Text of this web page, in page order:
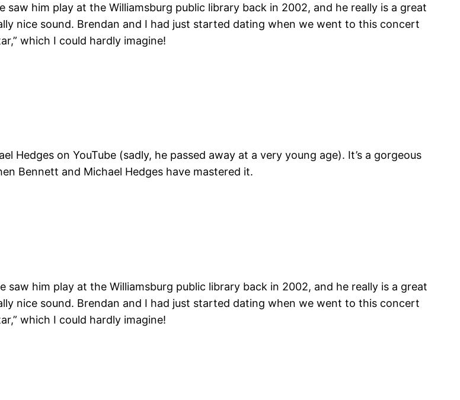
him play at the Williamsburg public library back in 2002, and he really is a great
nice sound. Brendan and I had just started dating when we went to this concert
which I could hardly imagine!
Hedges on YouTube (sadly, he passed away at a very young age). It’s a gorgeous
Bennett and Michael Hedges have mastered it.
him play at the Williamsburg public library back in 2002, and he really is a great
nice sound. Brendan and I had just started dating when we went to this concert
which I could hardly imagine!